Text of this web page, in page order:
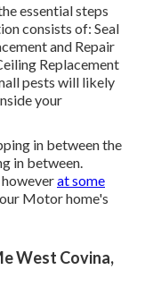
essential steps
consists of: Seal
and Repair
Replacement
pests will likely
your
in between the
in between.
at some
Motor home's
West Covina,